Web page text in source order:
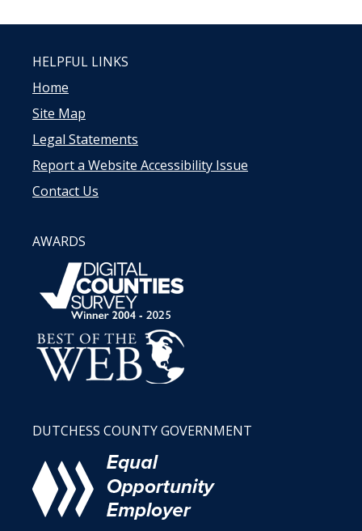
HELPFUL LINKS
Home
Site Map
Legal Statements
Report a Website Accessibility Issue
Contact Us
AWARDS
DUTCHESS COUNTY GOVERNMENT